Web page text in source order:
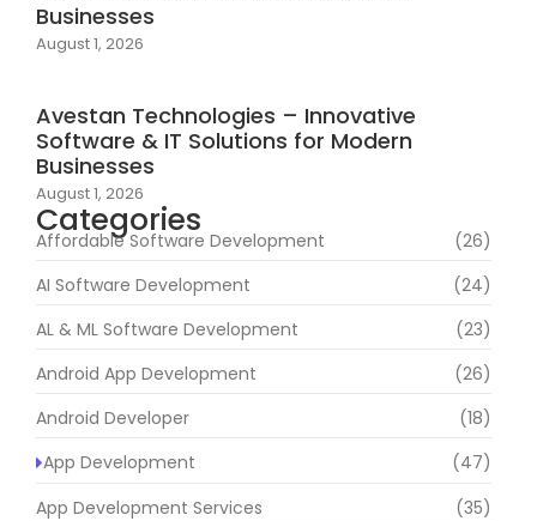
Businesses
August 1, 2026
Avestan Technologies – Innovative
Software & IT Solutions for Modern
Businesses
August 1, 2026
Categories
Affordable Software Development
(26)
AI Software Development
(24)
AL & ML Software Development
(23)
Android App Development
(26)
Android Developer
(18)
App Development
(47)
App Development Services
(35)